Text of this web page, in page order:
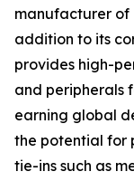
manufacturer of
addition to its
provides high-
and peripherals
earning global
the potential for
tie-ins such as